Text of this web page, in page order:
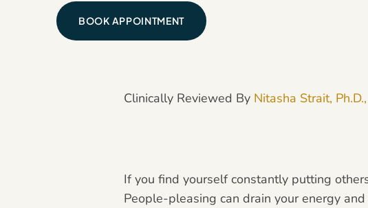
BOOK APPOINTMENT
Clinically Reviewed By Nitasha Strait,
If you find yourself constantly putting
People-pleasing can drain your energy